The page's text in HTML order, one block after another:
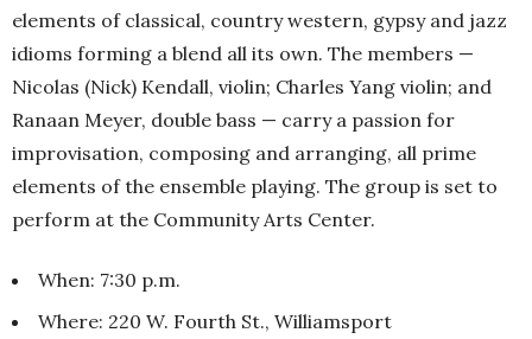
elements of classical, country western, gypsy and jazz
idioms forming a blend all its own. The members —
Nicolas (Nick) Kendall, violin; Charles Yang violin; and
Ranaan Meyer, double bass — carry a passion for
improvisation, composing and arranging, all prime
elements of the ensemble playing. The group is set to
perform at the Community Arts Center.
When: 7:30 p.m.
Where: 220 W. Fourth St., Williamsport